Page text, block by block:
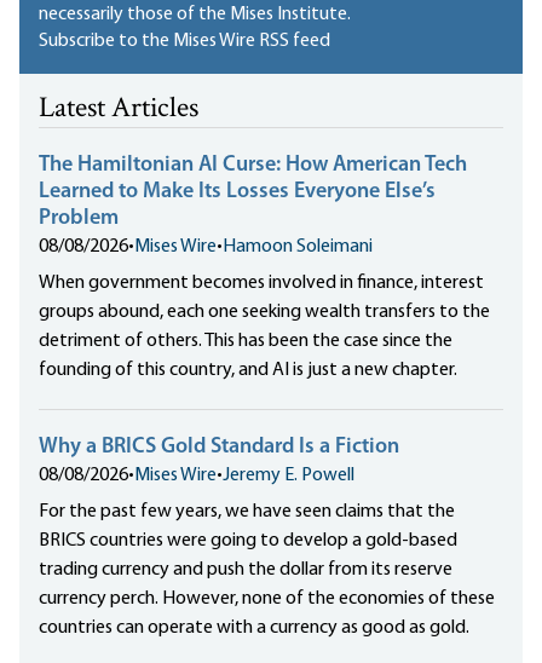
necessarily those of the Mises Institute.
Subscribe to the Mises Wire RSS feed
Latest Articles
The Hamiltonian AI Curse: How American Tech
Learned to Make Its Losses Everyone Else’s
Problem
08/08/2026• Mises Wire• Hamoon Soleimani
When government becomes involved in finance, interest
groups abound, each one seeking wealth transfers to the
detriment of others. This has been the case since the
founding of this country, and AI is just a new chapter.
Why a BRICS Gold Standard Is a Fiction
08/08/2026• Mises Wire•Jeremy E. Powell
For the past few years, we have seen claims that the
BRICS countries were going to develop a gold-based
trading currency and push the dollar from its reserve
currency perch. However, none of the economies of these
countries can operate with a currency as good as gold.